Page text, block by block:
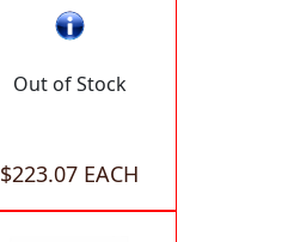
Out of Stock
$223.07 EACH